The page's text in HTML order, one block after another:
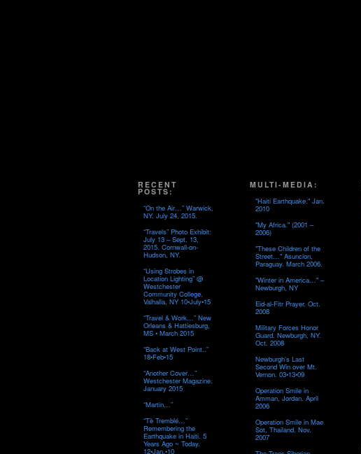
RECENT
POSTS:
“On the Air…” Warwick,
NY. July 24, 2015.
“Travels” Photo Exhibit:
July 13 – Sept. 13,
2015. Cornwall-on-
Hudson, NY.
“Using Strobes in
Location Lighting” @
Westchester
Community College,
Valhalla, NY 10•July•15
“Travel & Work…” New
Orleans & Hattiesburg,
MS • March 2015
“Back at West Point..”
18•Feb•15
“Another Cover…”
Westchester Magazine.
January 2015
“Martin…”
“Tè Tremblé…”
Remembering the
Earthquake in Haiti. 5
Years Ago ~ Today.
12•Jan.•10
MULTI-MEDIA:
"Haiti Earthquake." Jan.
2010
"My Africa." (2001 –
2006)
"These Children of the
Street…" Asuncion,
Paraguay. March 2006.
"Winter in America…" –
Newburgh, NY
Eid-al-Fitr Prayer. Oct.
2008
Military Forces Honor
Guard. Newburgh, NY.
Oct. 2008
Newburgh's Last
Second Win over Mt.
Vernon. 03•13•09
Operation Smile in
Amman, Jordan. April
2006
Operation Smile in Mae
Sot, Thailand. Nov.
2007